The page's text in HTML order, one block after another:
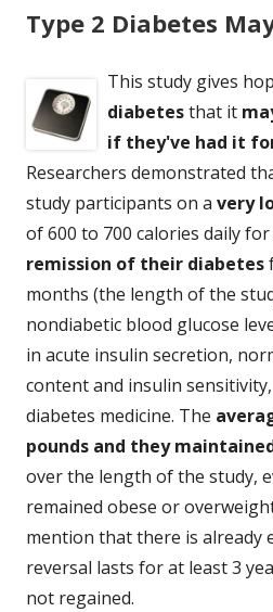
Type 2 Diabetes
This study gives
diabetesthat it
if they've had it
Researchers demonstrated
study participants on a very
of 600 to 700 calories daily for
remission of their diabetes
months (the length of the
nondiabetic blood glucose
in acute insulin secretion,
content and insulin
diabetes medicine. The
pounds and they
over the length of the study,
remained obese or
mention that there is already
reversal lasts for at least 3
not regained.